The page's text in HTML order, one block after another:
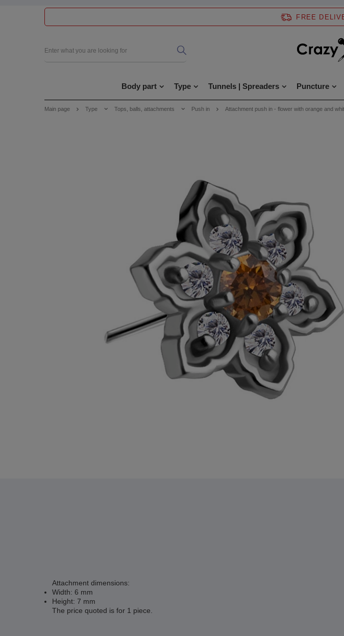
FREE
Body part Type Tunnels | Spreaders Puncture
Main page Type Tops, balls, attachments Push in Attachment push in - flower with orange and
Attachment dimensions:
Width: 6 mm
Height: 7 mm
The price quoted is for 1 piece.